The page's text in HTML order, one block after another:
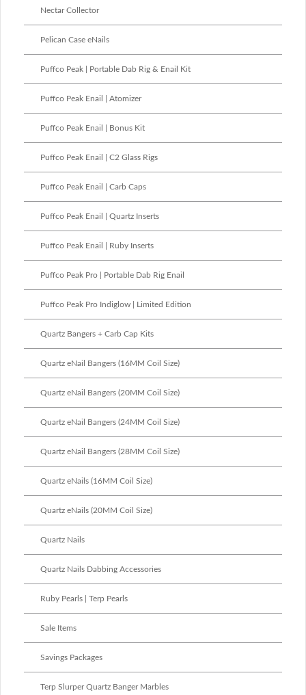
Nectar Collector
Pelican Case eNails
Puffco Peak | Portable Dab Rig & Enail Kit
Puffco Peak Enail | Atomizer
Puffco Peak Enail | Bonus Kit
Puffco Peak Enail | C2 Glass Rigs
Puffco Peak Enail | Carb Caps
Puffco Peak Enail | Quartz Inserts
Puffco Peak Enail | Ruby Inserts
Puffco Peak Pro | Portable Dab Rig Enail
Puffco Peak Pro Indiglow | Limited Edition
Quartz Bangers + Carb Cap Kits
Quartz eNail Bangers (16MM Coil Size)
Quartz eNail Bangers (20MM Coil Size)
Quartz eNail Bangers (24MM Coil Size)
Quartz eNail Bangers (28MM Coil Size)
Quartz eNails (16MM Coil Size)
Quartz eNails (20MM Coil Size)
Quartz Nails
Quartz Nails Dabbing Accessories
Ruby Pearls | Terp Pearls
Sale Items
Savings Packages
Terp Slurper Quartz Banger Marbles